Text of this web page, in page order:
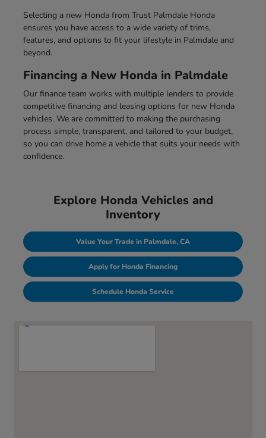
Selecting a new Honda from Trust Palmdale Honda
ensures you have access to a wide variety of trims,
features, and options to fit your lifestyle in Palmdale and
beyond.
Financing a New Honda in Palmdale
Our finance team works with multiple lenders to provide
competitive financing and leasing options for new Honda
vehicles. We are committed to making the purchasing
process simple, transparent, and tailored to your budget,
so you can drive home a vehicle that suits your needs with
confidence.
Explore Honda Vehicles and
Inventory
Value Your Trade in Palmdale, CA
Apply for Honda Financing
Schedule Honda Service